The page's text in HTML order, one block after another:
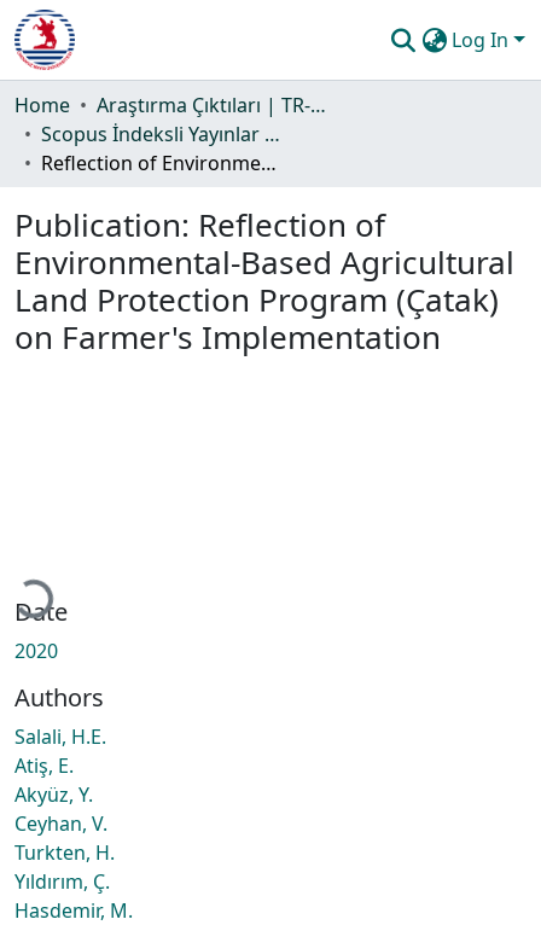
Log In
Communities & Collections
All of DSpace
Guide
Home
Araştırma Çıktıları | TR-Dizin | WoS | Scopus | PubMed
Scopus İndeksli Yayınlar Koleksiyonu
Reflection of Environmental-Based Agricultural Land Protection Program (Çatak) on Farmer's Implementation
Publication: Reflection of
Environmental-Based Agricultural
Land Protection Program (Çatak)
on Farmer's Implementation
Loading...
Date
2020
Authors
Salali, H.E.
Atiş, E.
Akyüz, Y.
Ceyhan, V.
Turkten, H.
Yıldırım, Ç.
Hasdemir, M.